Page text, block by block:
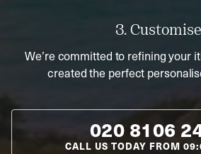
3. Customise
We’re committed to refining your
created the perfect
020 8106
CALL US TODAY FROM